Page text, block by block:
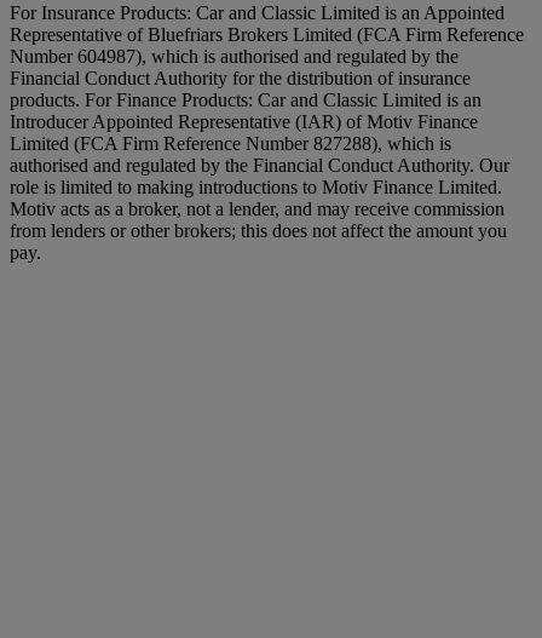
For Insurance Products: Car and Classic Limited is an Appointed
Representative of Bluefriars Brokers Limited (FCA Firm Reference
Number 604987), which is authorised and regulated by the
Financial Conduct Authority for the distribution of insurance
products. For Finance Products: Car and Classic Limited is an
Introducer Appointed Representative (IAR) of Motiv Finance
Limited (FCA Firm Reference Number 827288), which is
authorised and regulated by the Financial Conduct Authority. Our
role is limited to making introductions to Motiv Finance Limited.
Motiv acts as a broker, not a lender, and may receive commission
from lenders or other brokers; this does not affect the amount you
pay.